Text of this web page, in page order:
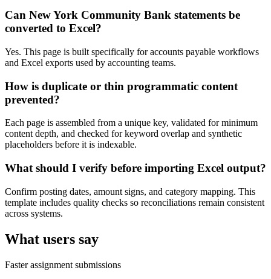
Can New York Community Bank statements be
converted to Excel?
Yes. This page is built specifically for accounts payable workflows
and Excel exports used by accounting teams.
How is duplicate or thin programmatic content
prevented?
Each page is assembled from a unique key, validated for minimum
content depth, and checked for keyword overlap and synthetic
placeholders before it is indexable.
What should I verify before importing Excel output?
Confirm posting dates, amount signs, and category mapping. This
template includes quality checks so reconciliations remain consistent
across systems.
What users say
Faster assignment submissions